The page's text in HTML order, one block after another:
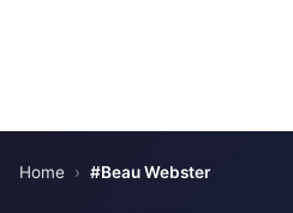
Home › #Beau Webster